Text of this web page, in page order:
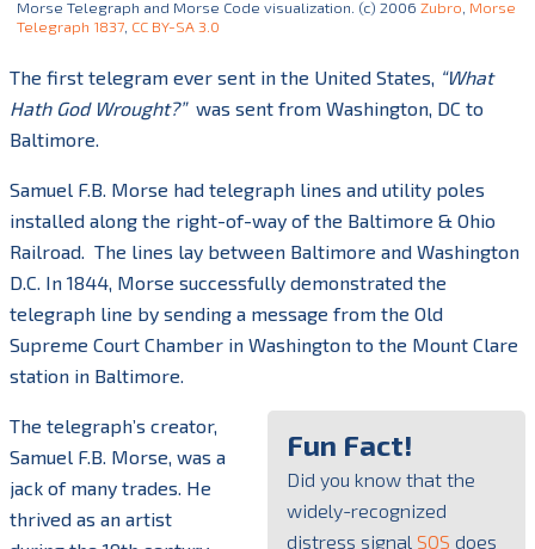
Morse Telegraph and Morse Code visualization. (c) 2006Zubro Morse
Telegraph 1837 CC BY-SA 3.0
The first telegram ever sent in the United States, “What
Hath God Wrought?” was sent from Washington, DC to
Baltimore.
Samuel F.B. Morse had telegraph lines and utility poles
installed along the right-of-way of the Baltimore & Ohio
Railroad. The lines lay between Baltimore and Washington
D.C. In 1844, Morse successfully demonstrated the
telegraph line by sending a message from the Old
Supreme Court Chamber in Washington to the Mount Clare
station in Baltimore.
Fun Fact!
Did you know that the
widely-recognized
distress signal SOS does
The telegraph’s creator,
Samuel F.B. Morse, was a
jack of many trades. He
thrived as an artist